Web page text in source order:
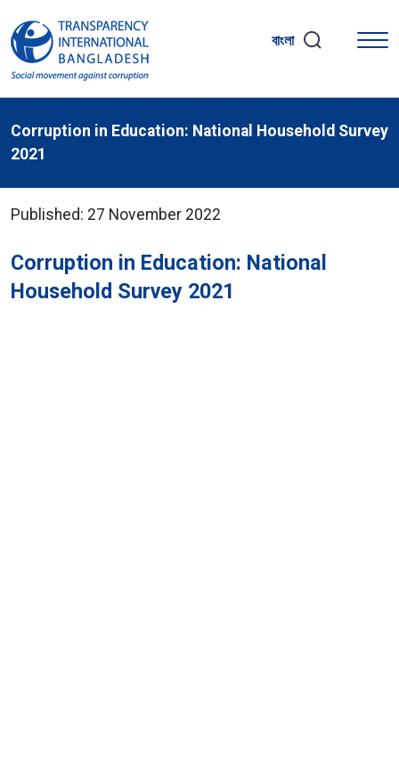
বাংলা
Corruption in Education: National Household Survey
2021
Published: 27 November 2022
Corruption in Education: National
Household Survey 2021